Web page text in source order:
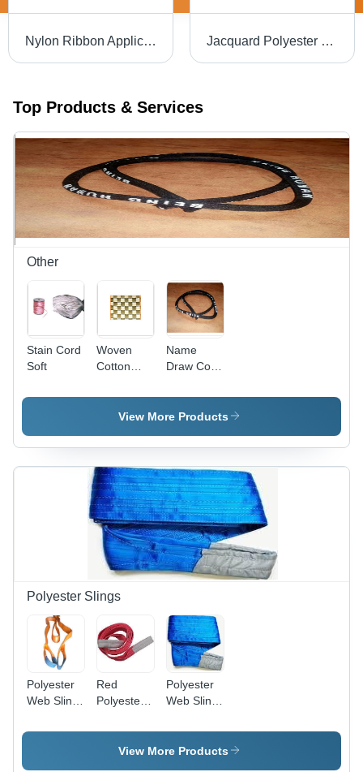
Nylon Ribbon Application: For Packing Jacquard Polyester Tape - Woven Round Webbing, 0.05-3mm Thickness, Green Color | Customizable, High Durability for Medical, Clothing, Industrial Safety, Footwear Applications
Top Products & Services
Other
Stain Cord
Soft
Woven
Cotton
Soft
Name
Draw Cord
Friendly
View More Products
Polyester Slings
Polyester
Web Sling
200 Mm
Red
Polyester
5 Ton, 125
Polyester
Web Sling
Mm
Application:
View More Products